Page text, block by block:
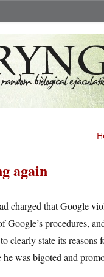
again
charged that Google
procedures,
clearly state its
was bigoted and